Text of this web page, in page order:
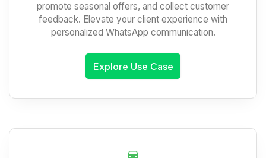
promote seasonal offers, and collect customer
feedback. Elevate your client experience with
personalized WhatsApp communication.
Explore Use Case